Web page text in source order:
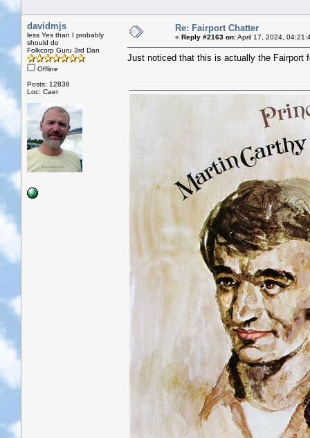
davidmjs
less Yes than I probably
should do
Folkcorp Guru 3rd Dan
Offline
Posts: 12836
Loc: Caer
Re: Fairport Chatter
« Reply #2163 on:April 17, 2024,
Just noticed that this is actually the Fairport